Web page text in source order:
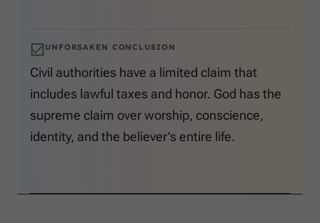
UNFORSAKEN CONCLUSION
Civil authorities have a limited claim that
includes lawful taxes and honor. God has the
supreme claim over worship, conscience,
identity, and the believer’s entire life.